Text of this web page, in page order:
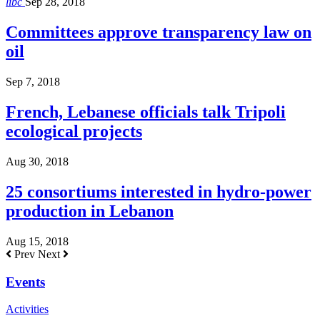
Committees approve transparency law on
oil
Sep 7, 2018
French, Lebanese officials talk Tripoli
ecological projects
Aug 30, 2018
25 consortiums interested in hydro-power
production in Lebanon
Aug 15, 2018
Prev Next
Events
Activities